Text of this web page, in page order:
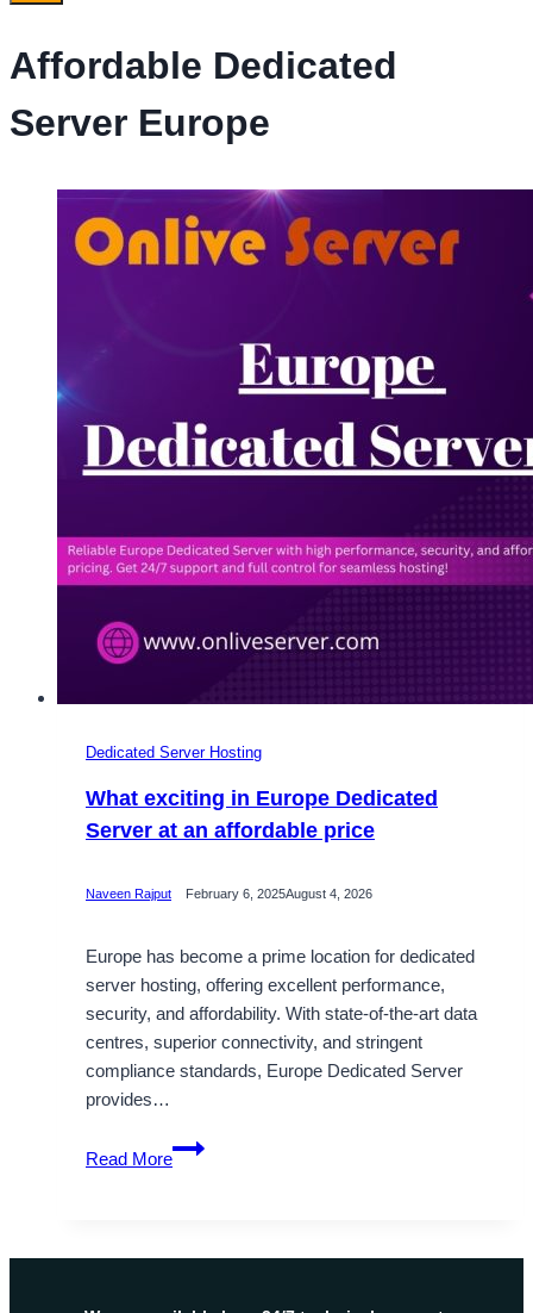
Affordable Dedicated
Server Europe
Dedicated Server Hosting
What exciting in Europe Dedicated
Server at an affordable price
Naveen Rajput February 6, 2025August 4, 2026
Europe has become a prime location for dedicated
server hosting, offering excellent performance,
security, and affordability. With state-of-the-art data
centres, superior connectivity, and stringent
compliance standards, Europe Dedicated Server
provides…
Read More
What
exciting
Dedicated